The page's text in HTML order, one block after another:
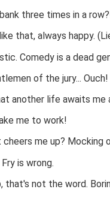
three times in a
that, always happy.
Comedy is a dead
of the jury... Ouch!
another life awaits
me to work!
cheers me up? Mocking
is wrong.
that's not the word.